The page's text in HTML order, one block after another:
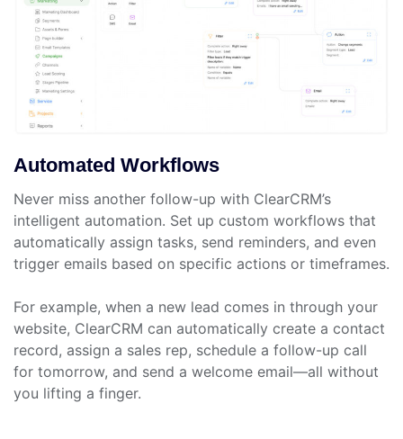
Automated Workflows
Never miss another follow-up with ClearCRM’s
intelligent automation. Set up custom workflows that
automatically assign tasks, send reminders, and even
trigger emails based on specific actions or timeframes.
For example, when a new lead comes in through your
website, ClearCRM can automatically create a contact
record, assign a sales rep, schedule a follow-up call
for tomorrow, and send a welcome email—all without
you lifting a finger.